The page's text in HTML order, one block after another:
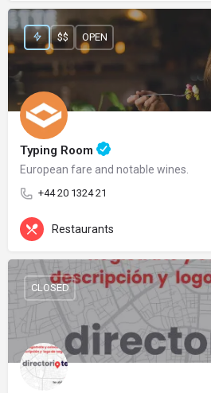
Typing Room
European fare and notable wines.
+44 20 1324 21
$$ OPEN
Restaurants
CLOSED